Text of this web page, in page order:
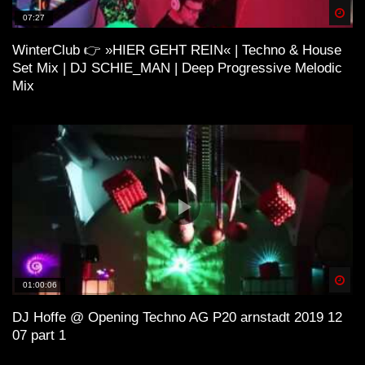
H O U S E 4 (Lo-Fi House Mix)
ＳＯ ＨＩＧＨ (Lo-Fi House Mix) |
Kiffen Beats
Lo-Fi and House
07:27
WinterClub 👉 »HIER GEHT REIN« | Techno & House
Set Mix | DJ SCHIE_MAN | Deep Progressive Melodic
Mix
01:00:06
DJ Hoffe @ Opening Techno AG P20 arnstadt 2019 12
07 part 1